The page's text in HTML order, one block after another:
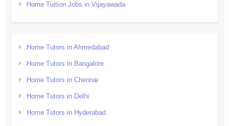
Home Tuition Jobs in Vijayawada
Home Tutors in Ahmedabad
Home Tutors in Bangalore
Home Tutors in Chennai
Home Tutors in Delhi
Home Tutors in Hyderabad